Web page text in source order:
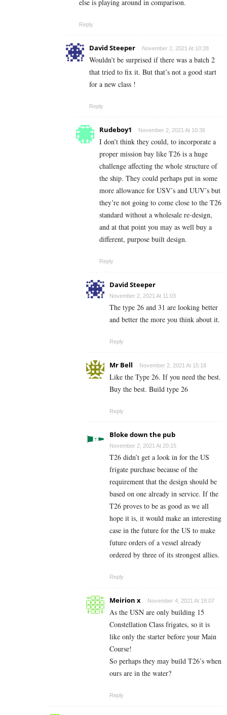
else is playing around in comparison.
Reply
David Steeper November 2, 2021 At 10:28
Wouldn’t be surprised if there was a batch 2
that tried to fix it. But that’s not a good start
for a new class !
Reply
Rudeboy1 November 2, 2021 At 10:36
I don’t think they could, to incorporate a
proper mission bay like T26 is a huge
challenge affecting the whole structure of
the ship. They could perhaps put in some
more allowance for USV’s and UUV’s but
they’re not going to come close to the T26
standard without a wholesale re-design,
and at that point you may as well buy a
different, purpose built design.
Reply
David Steeper
November 2, 2021 At 11:03
The type 26 and 31 are looking better
and better the more you think about it.
Reply
Mr Bell November 2, 2021 At 15:18
Like the Type 26. If you need the best.
Buy the best. Build type 26
Reply
Bloke down the pub
November 2, 2021 At 20:15
T26 didn’t get a look in for the US
frigate purchase because of the
requirement that the design should be
based on one already in service. If the
T26 proves to be as good as we all
hope it is, it would make an interesting
case in the future for the US to make
future orders of a vessel already
ordered by three of its strongest allies.
Reply
Meirion x November 4, 2021 At 18:07
As the USN are only building 15
Constellation Class frigates, so it is
like only the starter before your Main
Course!
So perhaps they may build T26’s when
ours are in the water?
Reply